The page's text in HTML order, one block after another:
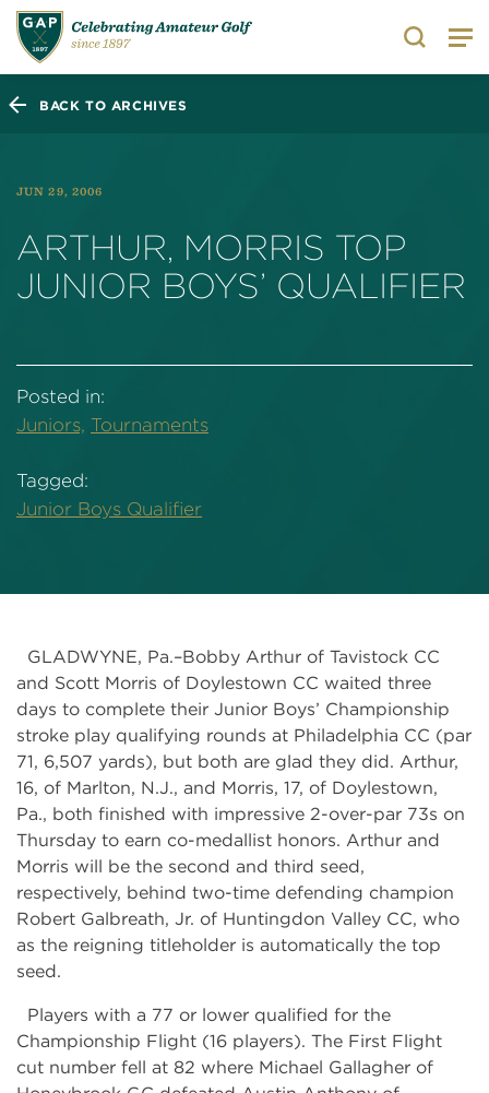
Search
BACK TO ARCHIVES
JUN 29, 2006
ARTHUR, MORRIS TOP
JUNIOR BOYS’ QUALIFIER
Posted in:
Juniors, Tournaments
Tagged:
Junior Boys Qualifier
GLADWYNE, Pa.–Bobby Arthur of Tavistock CC
and Scott Morris of Doylestown CC waited three
days to complete their Junior Boys’ Championship
stroke play qualifying rounds at Philadelphia CC (par
71, 6,507 yards), but both are glad they did. Arthur,
16, of Marlton, N.J., and Morris, 17, of Doylestown,
Pa., both finished with impressive 2-over-par 73s on
Thursday to earn co-medallist honors. Arthur and
Morris will be the second and third seed,
respectively, behind two-time defending champion
Robert Galbreath, Jr. of Huntingdon Valley CC, who
as the reigning titleholder is automatically the top
seed.
Players with a 77 or lower qualified for the
Championship Flight (16 players). The First Flight
cut number fell at 82 where Michael Gallagher of